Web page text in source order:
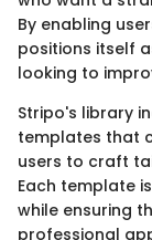
By enabling
positions itself
looking to
Stripo's library
templates that
users to craft
Each template
while ensuring
professional